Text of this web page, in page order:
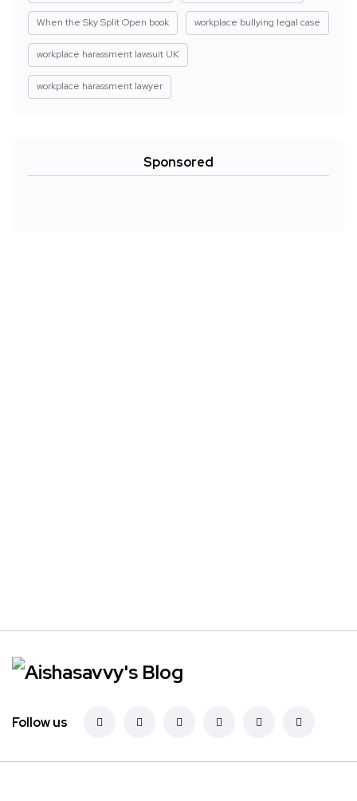
When the Sky Split Open book workplace bullying legal case
workplace harassment lawsuit UK
workplace harassment lawyer
Sponsored
Follow us